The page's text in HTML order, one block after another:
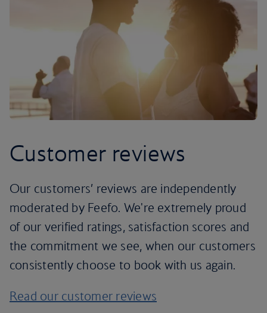
Customer reviews
Our customers’ reviews are independently
moderated by Feefo. We're extremely proud
of our verified ratings, satisfaction scores and
the commitment we see, when our customers
consistently choose to book with us again.
Read our customer reviews